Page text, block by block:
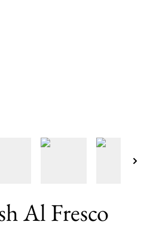
Al Fresco